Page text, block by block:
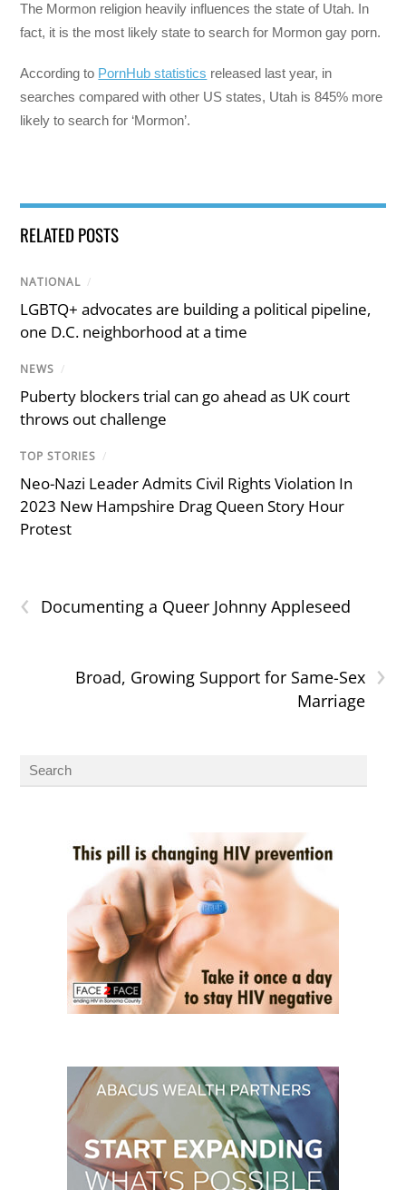
The Mormon religion heavily influences the state of Utah. In
fact, it is the most likely state to search for Mormon gay porn.
According to PornHub statistics released last year, in
searches compared with other US states, Utah is 845% more
likely to search for ‘Mormon’.
RELATED POSTS
NATIONAL /
LGBTQ+ advocates are building a political pipeline,
one D.C. neighborhood at a time
NEWS /
Puberty blockers trial can go ahead as UK court
throws out challenge
TOP STORIES /
Neo-Nazi Leader Admits Civil Rights Violation In
2023 New Hampshire Drag Queen Story Hour
Protest
‹ Documenting a Queer Johnny Appleseed
›
Broad, Growing Support for Same-Sex
Marriage